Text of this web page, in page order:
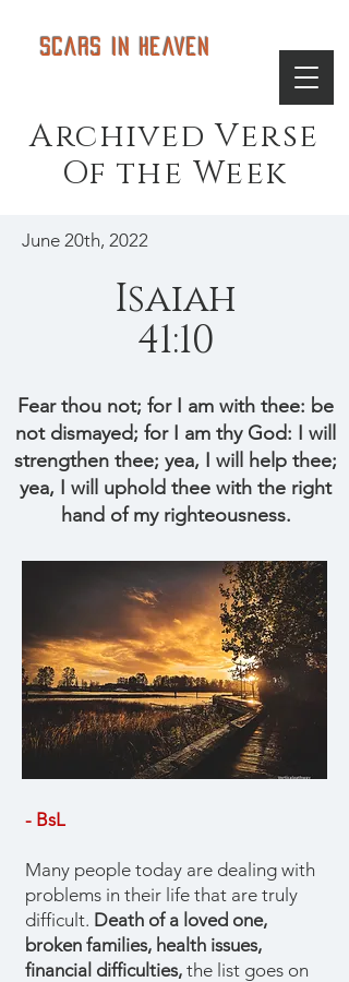
Scars in Heaven
Archived Verse
Of the Week
June 20th, 2022
Isaiah
41:10
Fear thou not; for I am with thee: be
not dismayed; for I am thy God: I will
strengthen thee; yea, I will help thee;
yea, I will uphold thee with the right
hand of my righteousness.
- BsL
Many people today are dealing with
problems in their life that are truly
difficult. Death of a loved one,
broken families, health issues,
financial difficulties, the list goes on